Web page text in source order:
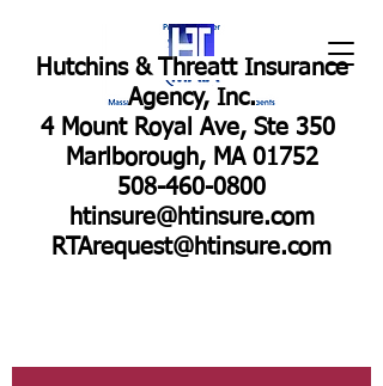
Hutchins & Threatt Insurance
Agency, Inc.
4 Mount Royal Ave, Ste 350
Marlborough, MA 01752
508-460-0800
htinsure@htinsure.com
RTArequest@htinsure.com